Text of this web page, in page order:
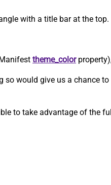
with a title bar at the top.
theme_color
so would give us a chance
to take advantage of the